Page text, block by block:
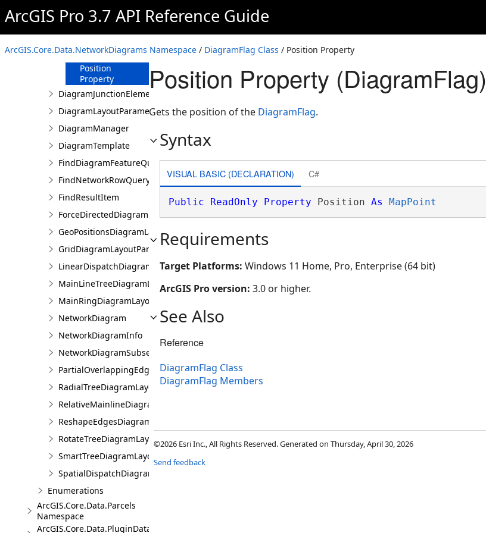
ArcGIS Pro 3.7 API Reference Guide
ArcGIS.Core.Data.NetworkDiagrams Namespace / DiagramFlag Class / Position Property
ElementID
Property
FlagType
Property
Position
Property
DiagramJunctionElement
DiagramLayoutParameters
DiagramManager
DiagramTemplate
FindDiagramFeatureQuery
FindNetworkRowQuery
FindResultItem
ForceDirectedDiagramLayoutParameters
GeoPositionsDiagramLayoutParameters
GridDiagramLayoutParameters
LinearDispatchDiagramLayoutParameters
MainLineTreeDiagramLayoutParameters
MainRingDiagramLayoutParameters
NetworkDiagram
NetworkDiagramInfo
NetworkDiagramSubset
PartialOverlappingEdgesDiagramLayoutParameters
RadialTreeDiagramLayoutParameters
RelativeMainlineDiagramLayoutParameters
ReshapeEdgesDiagramLayoutParameters
RotateTreeDiagramLayoutParameters
SmartTreeDiagramLayoutParameters
SpatialDispatchDiagramLayoutParameters
Enumerations
ArcGIS.Core.Data.Parcels
Namespace
ArcGIS.Core.Data.PluginDatastore
Position Property (DiagramFlag)
Gets the position of the DiagramFlag.
Syntax
VISUAL BASIC (DECLARATION) C#
Public ReadOnly Property Position As MapPoint
Requirements
Target Platforms: Windows 11 Home, Pro, Enterprise (64 bit)
ArcGIS Pro version: 3.0 or higher.
See Also
Reference
DiagramFlag Class
DiagramFlag Members
©2026 Esri Inc., All Rights Reserved. Generated on Thursday, April 30, 2026
Send feedback